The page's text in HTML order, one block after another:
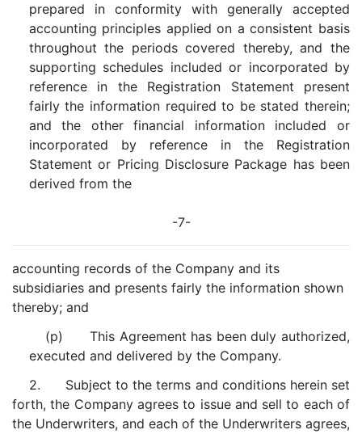
prepared in conformity with generally accepted
accounting principles applied on a consistent basis
throughout the periods covered thereby, and the
supporting schedules included or incorporated by
reference in the Registration Statement present
fairly the information required to be stated therein;
and the other financial information included or
incorporated by reference in the Registration
Statement or Pricing Disclosure Package has been
derived from the
-7-
accounting records of the Company and its
subsidiaries and presents fairly the information shown
thereby; and
(p) This Agreement has been duly authorized,
executed and delivered by the Company.
2. Subject to the terms and conditions herein set
forth, the Company agrees to issue and sell to each of
the Underwriters, and each of the Underwriters agrees,